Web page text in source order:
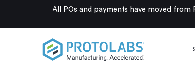
All POs and payments have moved from